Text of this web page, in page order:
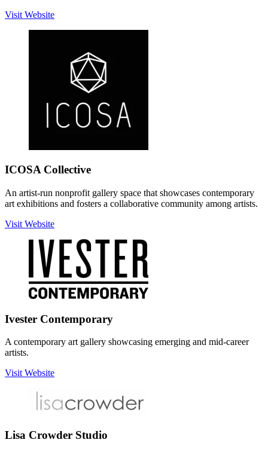
Visit Website
ICOSA Collective
An artist-run nonprofit gallery space that showcases contemporary
art exhibitions and fosters a collaborative community among artists.
Visit Website
Ivester Contemporary
A contemporary art gallery showcasing emerging and mid-career
artists.
Visit Website
Lisa Crowder Studio